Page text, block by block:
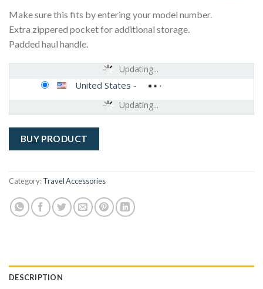
Make sure this fits by entering your model number.
Extra zippered pocket for additional storage.
Padded haul handle.
Updating...
Updating...
United States -
BUY PRODUCT
Category:Travel Accessories
DESCRIPTION